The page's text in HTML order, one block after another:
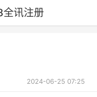
讯注册
2024-06-25 07:25